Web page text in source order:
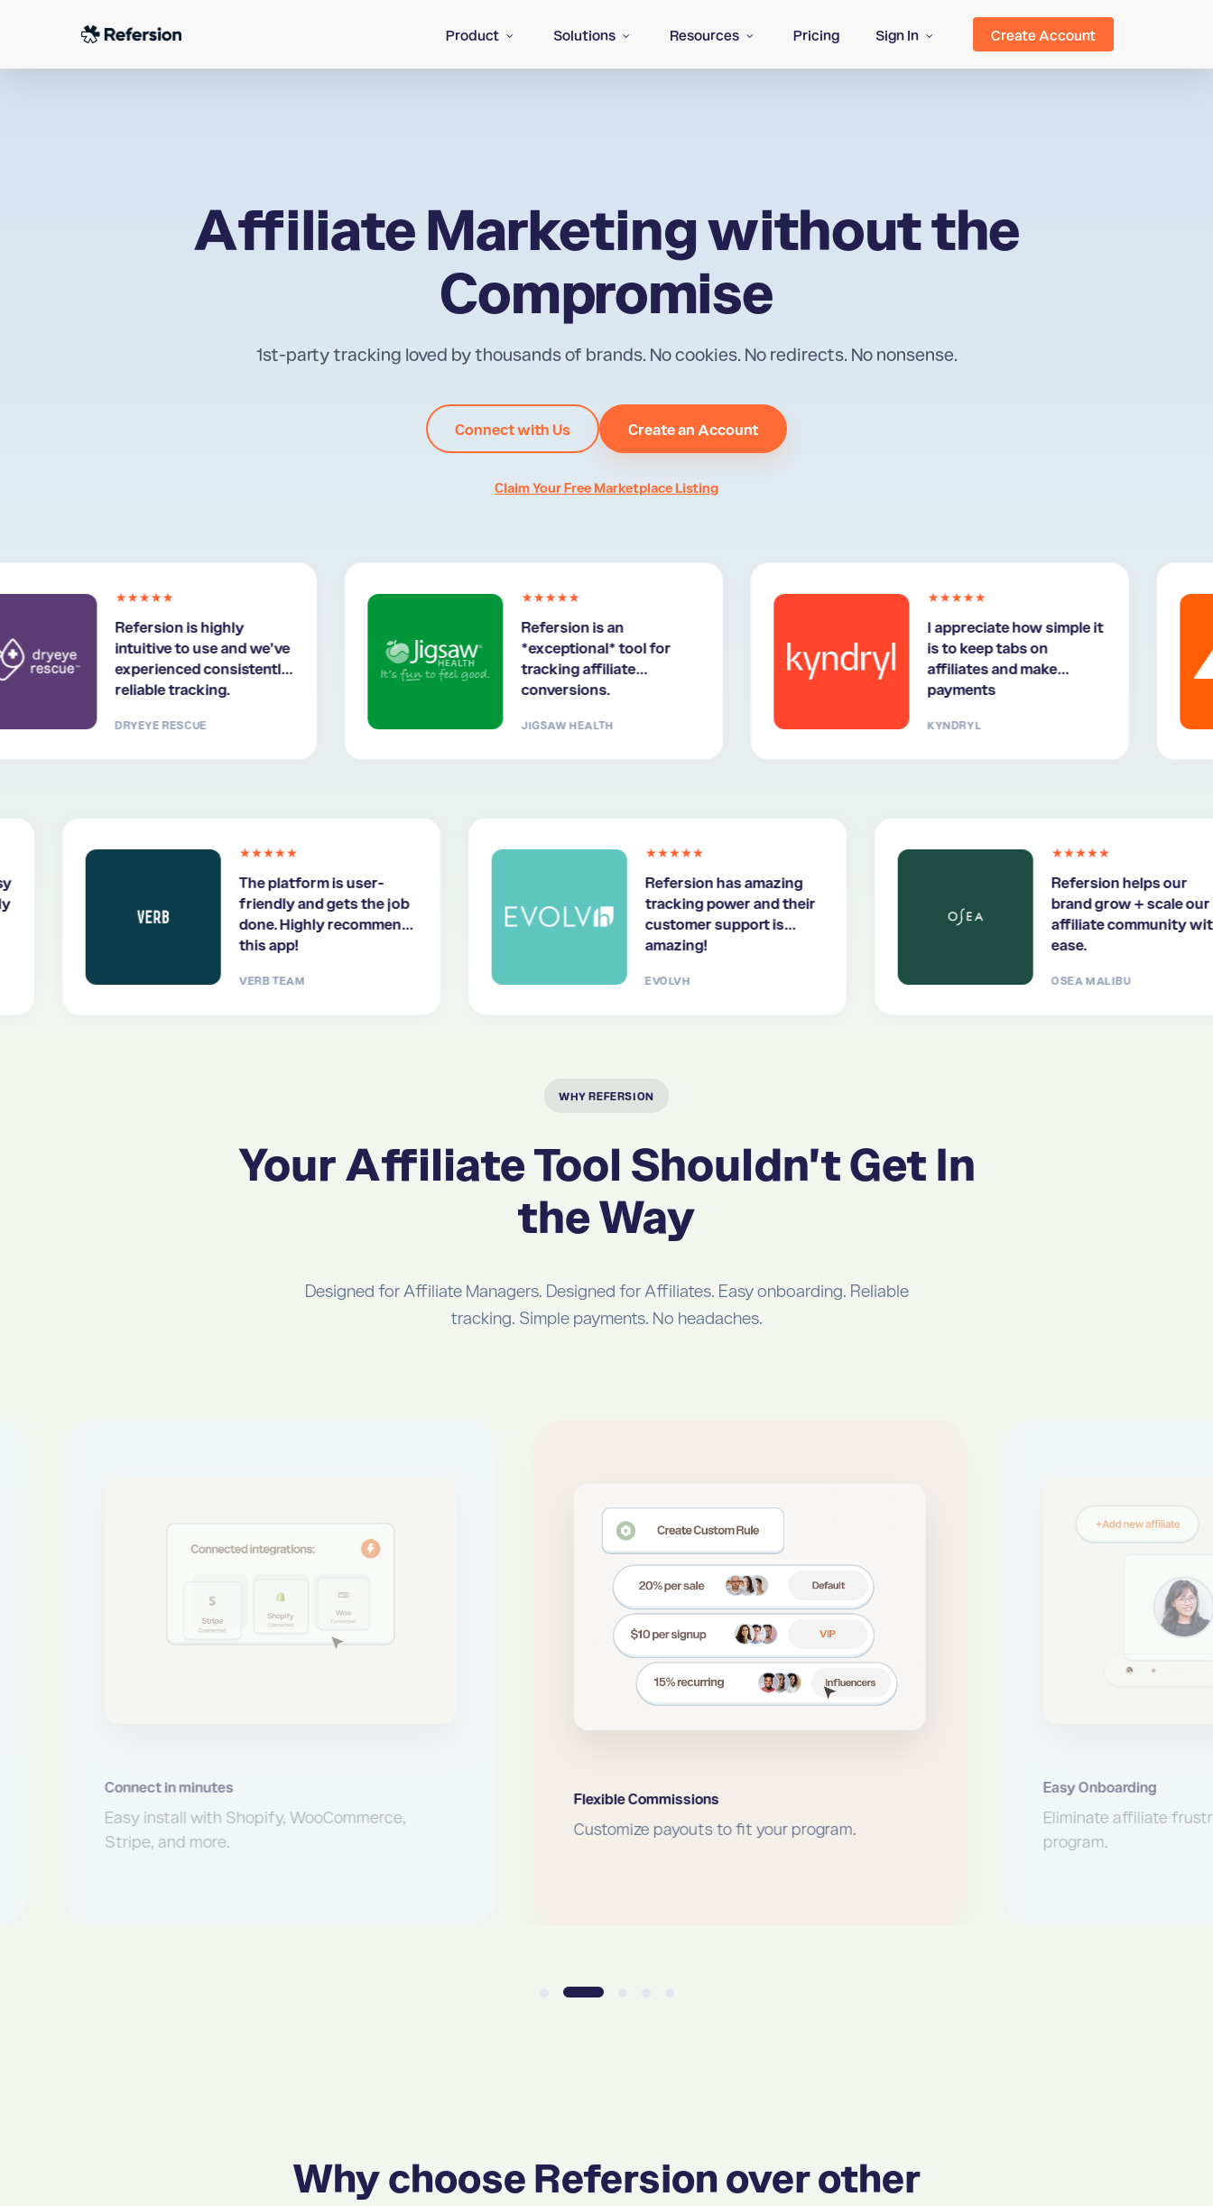
Product Solutions Resources Pricing Sign In Create Account
Affiliate Marketing without the
Compromise
1st-party tracking loved by thousands of brands. No cookies. No redirects. No nonsense.
Connect with Us Create an Account
Claim Your Free Marketplace Listing
Refersion is highly
intuitive to use and we’ve
experienced consistently
reliable tracking.
DRYEYE RESCUE
Refersion is an
*exceptional* tool for
tracking affiliate
conversions.
JIGSAW HEALTH
I appreciate how simple it
is to keep tabs on
affiliates and make
★★★★★
The platform is user-
friendly and gets the job
done. Highly recommend
VERB TEAM
★★★★★
Refersion has amazing
tracking power and their
customer support is
★★★★★
Refersion helps our
brand grow + scale our
affiliate community with
OSEA MALIBU
WHY REFERSION
Your Affiliate Tool Shouldn't Get In
the Way
Designed for Affiliate Managers. Designed for Affiliates. Easy onboarding. Reliable
tracking. Simple payments. No headaches.
with Shopify, WooCommerce,
Customize payouts to fit your program.
Eliminate affiliate frustrations when joining
Why choose Refersion over other